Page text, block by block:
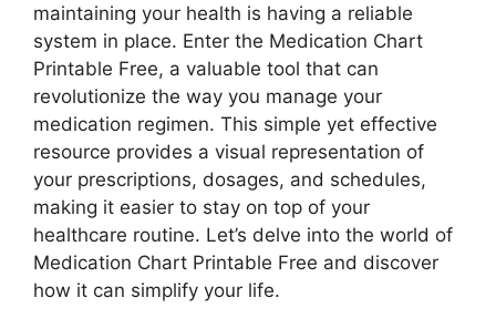
maintaining your health is having a reliable
system in place. Enter the Medication Chart
Printable Free, a valuable tool that can
revolutionize the way you manage your
medication regimen. This simple yet effective
resource provides a visual representation of
your prescriptions, dosages, and schedules,
making it easier to stay on top of your
healthcare routine. Let’s delve into the world of
Medication Chart Printable Free and discover
how it can simplify your life.